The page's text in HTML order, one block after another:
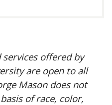
offered by
are open to all
Mason does not
of race, color,